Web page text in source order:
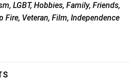
LGBT, Hobbies, Family, Friends,
Fire, Veteran, Film, Independence